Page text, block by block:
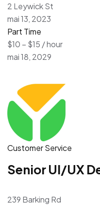
2 Leywick St
mai 13, 2023
Part Time
$10 – $15 / hour
mai 18, 2029
Customer Service
Senior UI/UX
239 Barking Rd